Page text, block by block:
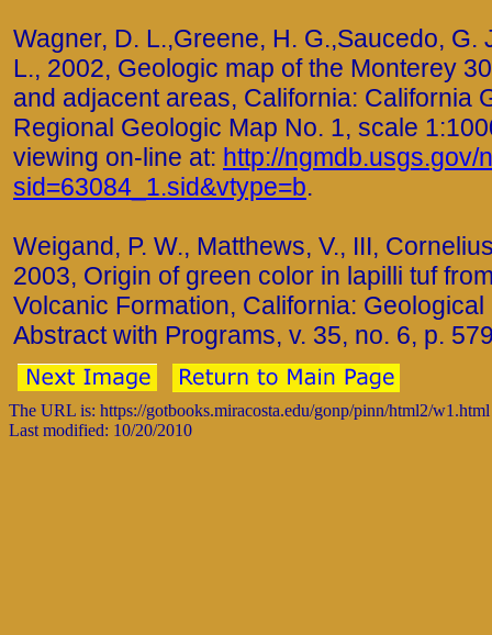
Wagner, D. L.,Greene, H. G.,Saucedo, G.
L., 2002, Geologic map of the Monterey
and adjacent areas, California: California
Regional Geologic Map No. 1, scale
viewing on-line at: http://ngmdb.usgs.gov/
sid=63084_1.sid&vtype=b.
Weigand, P. W., Matthews, V., III,
2003, Origin of green color in lapilli tuf
Volcanic Formation, California:
Abstract with Programs, v. 35, no. 6, p.
The URL is: https://gotbooks.miracosta.edu/gonp/pinn/html2/w1.html
Last modified: 10/20/2010